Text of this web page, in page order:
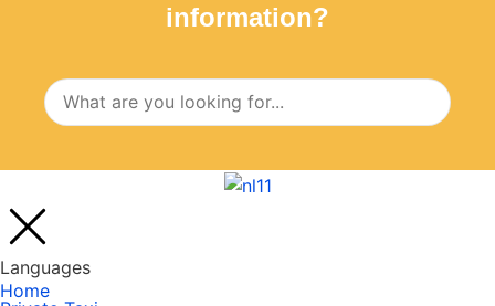
information?
Languages
Home